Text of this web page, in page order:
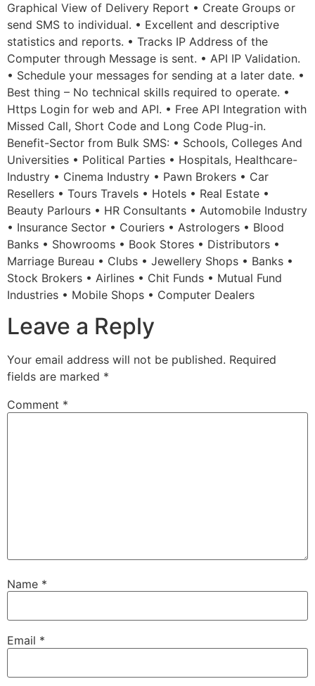
Graphical View of Delivery Report • Create Groups or
send SMS to individual. • Excellent and descriptive
statistics and reports. • Tracks IP Address of the
Computer through Message is sent. • API IP Validation.
• Schedule your messages for sending at a later date. •
Best thing – No technical skills required to operate. •
Https Login for web and API. • Free API Integration with
Missed Call, Short Code and Long Code Plug-in.
Benefit-Sector from Bulk SMS: • Schools, Colleges And
Universities • Political Parties • Hospitals, Healthcare-
Industry • Cinema Industry • Pawn Brokers • Car
Resellers • Tours Travels • Hotels • Real Estate •
Beauty Parlours • HR Consultants • Automobile Industry
• Insurance Sector • Couriers • Astrologers • Blood
Banks • Showrooms • Book Stores • Distributors •
Marriage Bureau • Clubs • Jewellery Shops • Banks •
Stock Brokers • Airlines • Chit Funds • Mutual Fund
Industries • Mobile Shops • Computer Dealers
Leave a Reply
Your email address will not be published. Required
fields are marked *
Comment *
Name *
Email *